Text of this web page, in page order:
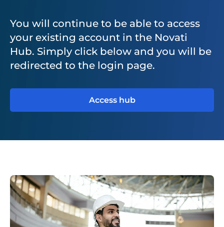
You will continue to be able to access
your existing account in the Novati
Hub. Simply click below and you will be
redirected to the login page.
Access hub